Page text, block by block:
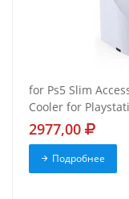
for Ps5 Slim
Cooler for
2977,00
Подробнее